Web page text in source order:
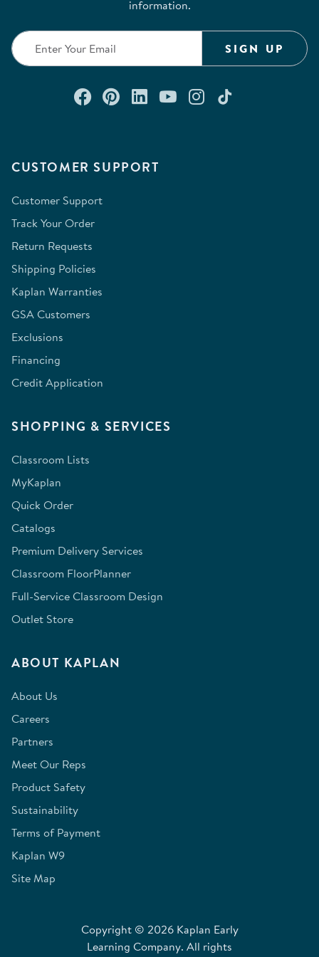
CUSTOMER SUPPORT
Customer Support
Track Your Order
Return Requests
Shipping Policies
Kaplan Warranties
GSA Customers
Exclusions
Financing
Credit Application
SHOPPING & SERVICES
Classroom Lists
MyKaplan
Quick Order
Catalogs
Premium Delivery Services
Classroom FloorPlanner
Full-Service Classroom Design
Outlet Store
ABOUT KAPLAN
About Us
Careers
Partners
Meet Our Reps
Product Safety
Sustainability
Terms of Payment
Kaplan W9
Site Map
information.
SIGN UP
Connect with us on Facebook
Check out our Pinterest
Connect with us on
Watch us on
Follow us on
Copyright © 2026 Kaplan Early
Learning Company. All rights